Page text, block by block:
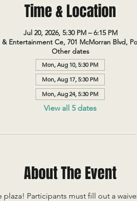
Time & Location
Jul 20, 2026, 5:30 PM – 6:15 PM
Entertainment Ce, 701 McMorran Blvd,
Other dates
Mon, Aug 10, 5:30 PM
Mon, Aug 17, 5:30 PM
Mon, Aug 24, 5:30 PM
View all 5 dates
About The Event
plaza! Participants must fill out a